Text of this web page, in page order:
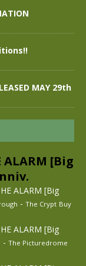
MAY 29th
ALARM [Big
ALARM [Big
- The Crypt Buy
ALARM [Big
- The Picturedrome